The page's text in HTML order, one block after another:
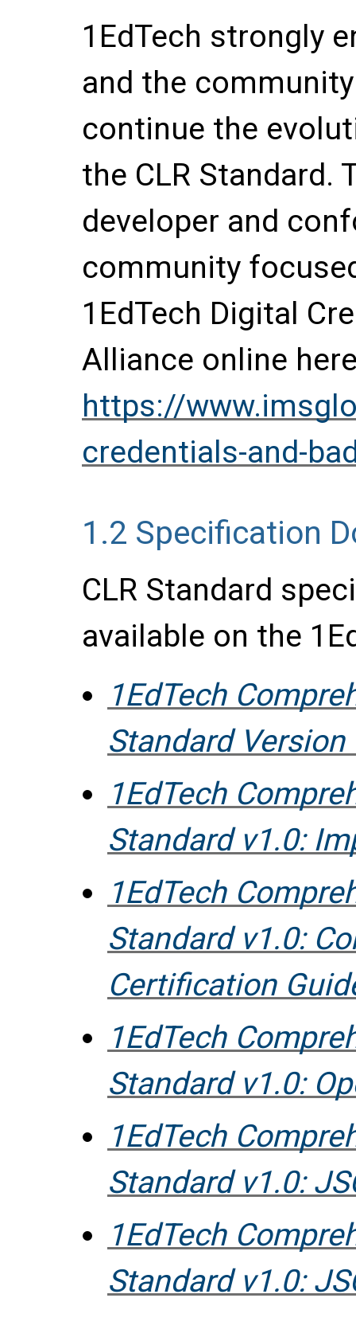
1EdTech strongly
and the
continue the
the CLR Standard.
developer and
community
1EdTech Digital
Alliance online
https://
credentials-and-
1.2 Specification
CLR Standard
available on the
1EdTech
Standard Version
1EdTech
Standard v1.0:
1EdTech
Standard v1.0:
Certification
1EdTech
Standard v1.0:
1EdTech
Standard v1.0:
1EdTech
Standard v1.0: